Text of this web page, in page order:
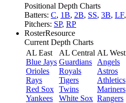
Positional Depth Charts
Batters: C, 1B, 2B, SS, 3B, LF,
Pitchers: SP, RP
RosterResource
Current Depth Charts
AL East
Blue Jays
Orioles
Rays
Red Sox
Yankees
AL Central
Guardians
Royals
Tigers
Twins
White Sox
AL West
Angels
Astros
Athletics
Mariners
Rangers